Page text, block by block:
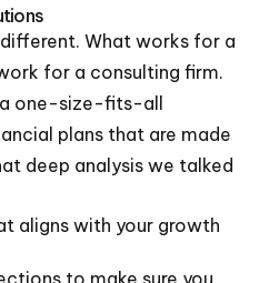
different. What works for a
for a consulting firm.
one-size-fits-all
plans that are made
deep analysis we talked
aligns with your growth